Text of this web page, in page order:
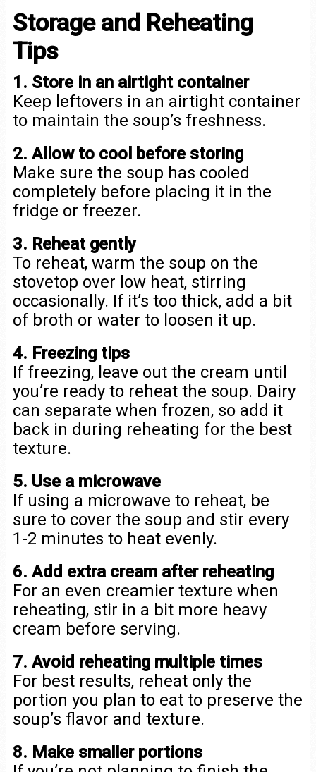
Storage and Reheating
Tips
1. Store in an airtight container
Keep leftovers in an airtight container
to maintain the soup’s freshness.
2. Allow to cool before storing
Make sure the soup has cooled
completely before placing it in the
fridge or freezer.
3. Reheat gently
To reheat, warm the soup on the
stovetop over low heat, stirring
occasionally. If it’s too thick, add a bit
of broth or water to loosen it up.
4. Freezing tips
If freezing, leave out the cream until
you’re ready to reheat the soup. Dairy
can separate when frozen, so add it
back in during reheating for the best
texture.
5. Use a microwave
If using a microwave to reheat, be
sure to cover the soup and stir every
1-2 minutes to heat evenly.
6. Add extra cream after reheating
For an even creamier texture when
reheating, stir in a bit more heavy
cream before serving.
7. Avoid reheating multiple times
For best results, reheat only the
portion you plan to eat to preserve the
soup’s flavor and texture.
8. Make smaller portions